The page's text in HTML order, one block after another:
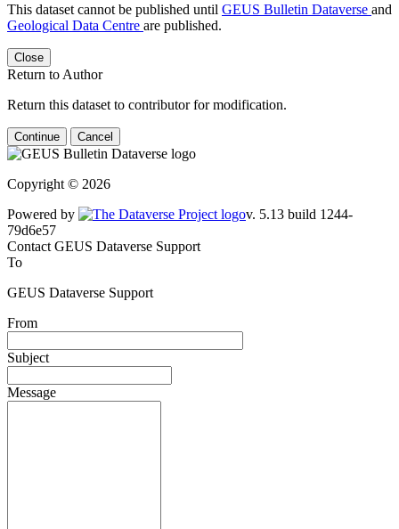
This dataset cannot be published until GEUS Bulletin Dataverse and
Geological Data Centre are published.
Close
Return to Author
Return this dataset to contributor for modification.
Continue Cancel
Copyright © 2026
Powered by
v. 5.13 build 1244-
79d6e57
Contact GEUS Dataverse Support
To
GEUS Dataverse Support
From
Subject
Message